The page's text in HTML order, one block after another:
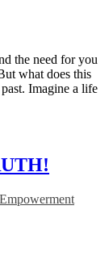
the need for you
what does this
Imagine a life
Empowerment